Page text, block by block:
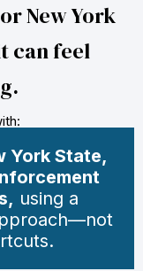
New York
can feel
York State,
using a